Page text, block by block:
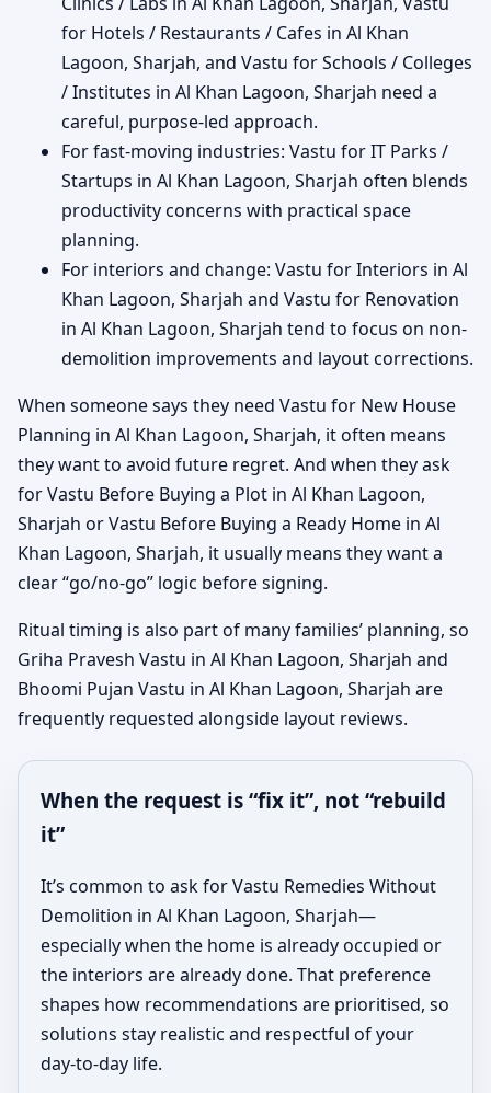
for Hotels / Restaurants / Cafes in Al Khan
Lagoon, Sharjah, and Vastu for Schools / Colleges
/ Institutes in Al Khan Lagoon, Sharjah need a
careful, purpose-led approach.
For fast-moving industries: Vastu for IT Parks /
Startups in Al Khan Lagoon, Sharjah often blends
productivity concerns with practical space
planning.
For interiors and change: Vastu for Interiors in Al
Khan Lagoon, Sharjah and Vastu for Renovation
in Al Khan Lagoon, Sharjah tend to focus on non-
demolition improvements and layout corrections.
When someone says they need Vastu for New House
Planning in Al Khan Lagoon, Sharjah, it often means
they want to avoid future regret. And when they ask
for Vastu Before Buying a Plot in Al Khan Lagoon,
Sharjah or Vastu Before Buying a Ready Home in Al
Khan Lagoon, Sharjah, it usually means they want a
clear “go/no-go” logic before signing.
Ritual timing is also part of many families’ planning, so
Griha Pravesh Vastu in Al Khan Lagoon, Sharjah and
Bhoomi Pujan Vastu in Al Khan Lagoon, Sharjah are
frequently requested alongside layout reviews.
When the request is “fix it”, not “rebuild
it”
It’s common to ask for Vastu Remedies Without
Demolition in Al Khan Lagoon, Sharjah—
especially when the home is already occupied or
the interiors are already done. That preference
shapes how recommendations are prioritised, so
solutions stay realistic and respectful of your
day-to-day life.